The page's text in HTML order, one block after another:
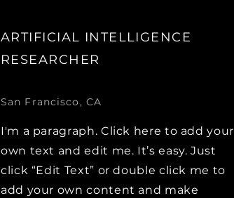
ARTIFICIAL INTELLIGENCE
RESEARCHER
San Francisco, CA
I'm a paragraph. Click here to add your
own text and edit me. It’s easy. Just
click “Edit Text” or double click me to
add your own content and make